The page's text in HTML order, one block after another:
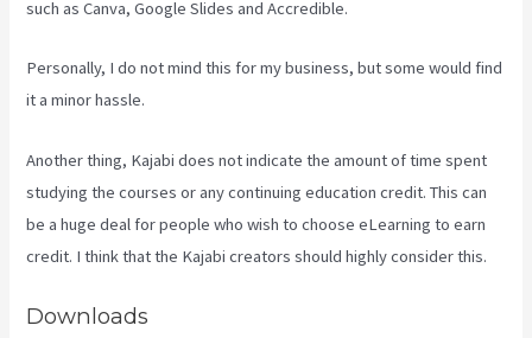
such as Canva, Google Slides and Accredible.
Personally, I do not mind this for my business, but some would find
it a minor hassle.
Another thing, Kajabi does not indicate the amount of time spent
studying the courses or any continuing education credit. This can
be a huge deal for people who wish to choose eLearning to earn
credit. I think that the Kajabi creators should highly consider this.
Downloads